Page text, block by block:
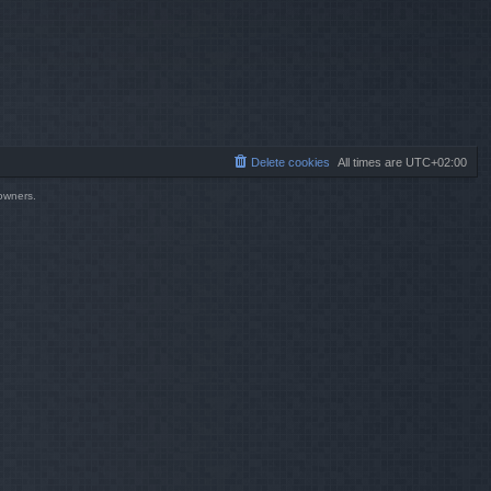
All times are UTC+02:00
Delete cookies